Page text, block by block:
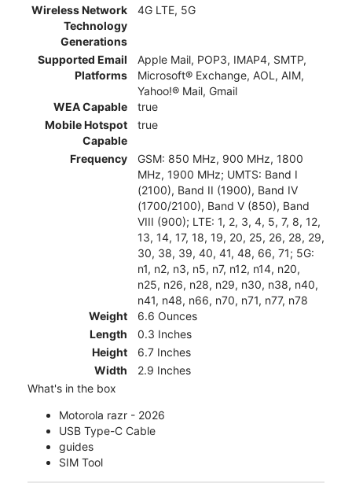
Wireless Network
Technology
Generations
4G LTE, 5G
Supported Email
Platforms
Apple Mail, POP3, IMAP4, SMTP,
Microsoft® Exchange, AOL, AIM,
Yahoo!® Mail, Gmail
WEA Capable
true
Mobile Hotspot
Capable
true
Frequency
GSM: 850 MHz, 900 MHz, 1800
MHz, 1900 MHz; UMTS: Band I
(2100), Band II (1900), Band IV
(1700/2100), Band V (850), Band
VIII (900); LTE: 1, 2, 3, 4, 5, 7, 8, 12,
13, 14, 17, 18, 19, 20, 25, 26, 28, 29,
30, 38, 39, 40, 41, 48, 66, 71; 5G:
n1, n2, n3, n5, n7, n12, n14, n20,
n25, n26, n28, n29, n30, n38, n40,
n41, n48, n66, n70, n71, n77, n78
Weight
6.6 Ounces
Length
0.3 Inches
Height
6.7 Inches
Width
2.9 Inches
What's in the box
Motorola razr - 2026
USB Type-C Cable
guides
SIM Tool